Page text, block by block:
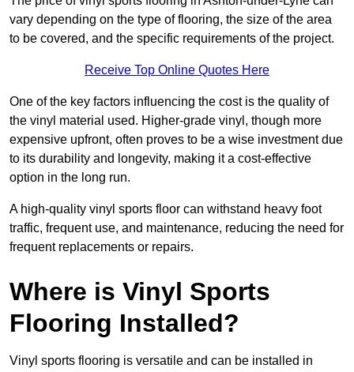
vary depending on the type of flooring, the size of the area
to be covered, and the specific requirements of the project.
Receive Top Online Quotes Here
One of the key factors influencing the cost is the quality of
the vinyl material used. Higher-grade vinyl, though more
expensive upfront, often proves to be a wise investment due
to its durability and longevity, making it a cost-effective
option in the long run.
A high-quality vinyl sports floor can withstand heavy foot
traffic, frequent use, and maintenance, reducing the need for
frequent replacements or repairs.
Where is Vinyl Sports
Flooring Installed?
Vinyl sports flooring is versatile and can be installed in